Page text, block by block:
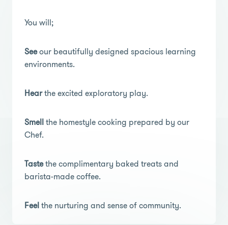
You will;
Seeour beautifully designed spacious learning
environments.
Hearthe excited exploratory play.
Smellthe homestyle cooking prepared by our
Chef.
Tastethe complimentary baked treats and
barista-made coffee.
Feelthe nurturing and sense of community.